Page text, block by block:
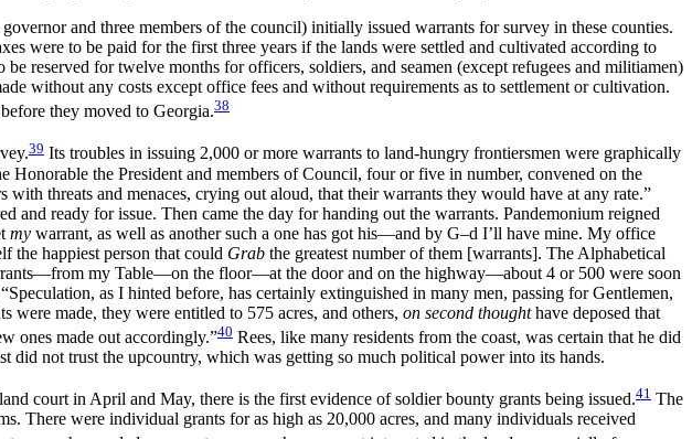
and three members of the council) initially issued warrants for survey in these counties.
were to be paid for the first three years if the lands were settled and cultivated according to
reserved for twelve months for officers, soldiers, and seamen (except refugees and militiamen)
without any costs except office fees and without requirements as to settlement or cultivation.
they moved to Georgia.38
39 Its troubles in issuing 2,000 or more warrants to land-hungry frontiersmen were graphically
the President and members of Council, four or five in number, convened on the
threats and menaces, crying out aloud, that their warrants they would have at any rate.”
and ready for issue. Then came the day for handing out the warrants. Pandemonium reigned
my warrant, as well as another such a one has got his—and by G–d I’ll have mine. My office
the happiest person that could Grab the greatest number of them [warrants]. The Alphabetical
my Table—on the floor—at the door and on the highway—about 4 or 500 were soon
as I hinted before, has certainly extinguished in many men, passing for Gentlemen,
made, they were entitled to 575 acres, and others, on second thoughthave deposed that
ones made out accordingly.”40 Rees, like many residents from the coast, was certain that he did
not trust the upcountry, which was getting so much political power into its hands.
court in April and May, there is the first evidence of soldier bounty grants being issued.41 The
There were individual grants for as high as 20,000 acres, and many individuals received